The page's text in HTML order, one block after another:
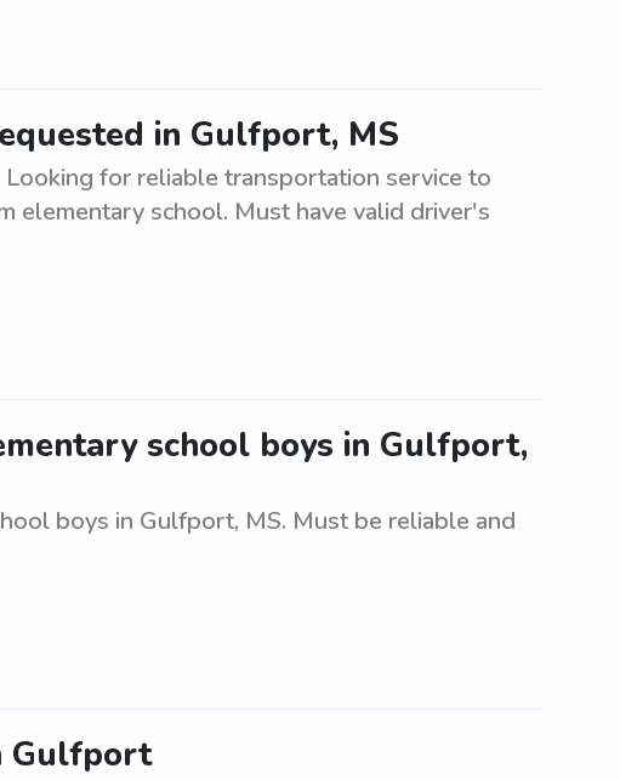
in Gulfport, MS
for reliable transportation service to
elementary school. Must have valid driver's
school boys in Gulfport,
boys in Gulfport, MS. Must be reliable and
Gulfport